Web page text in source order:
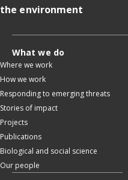
the environment
What we do
Where we work
How we work
Responding to emerging threats
Stories of impact
Projects
Publications
Biological and social science
Our people